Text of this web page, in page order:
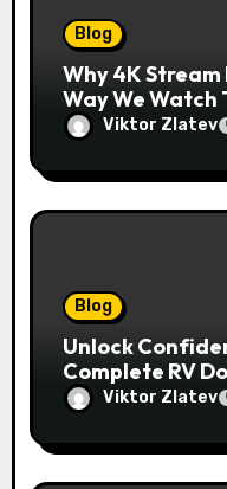
Blog
Why 4K
Way We Watch
Viktor Zlatev
Blog
Unlock
Complete RV
andViktor Zlatev